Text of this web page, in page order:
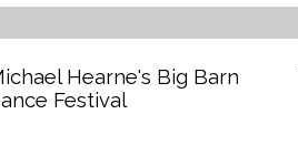
Hearne's Big Barn
Festival